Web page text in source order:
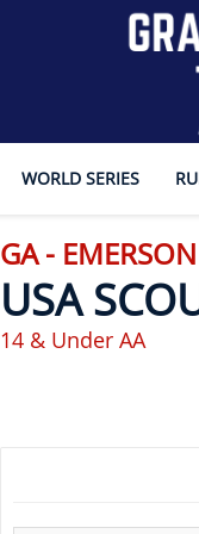
WORLD SERIES
GA - EMERSON
USA
14 & Under AA